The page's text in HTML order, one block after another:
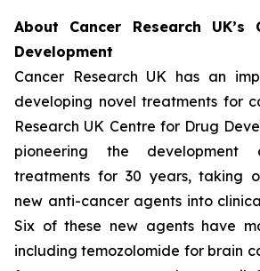
About Cancer Research
Development
Cancer Research UK has an
developing novel treatments for
Research UK Centre for Drug
pioneering the
treatments for 30 years, taking
new anti-cancer agents into
Six of these new agents have
including temozolomide for brain